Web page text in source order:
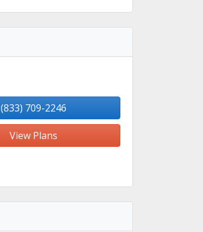
(833) 709-2246
View Plans